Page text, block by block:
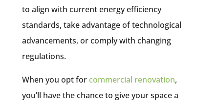
to align with current energy efficiency
standards, take advantage of technological
advancements, or comply with changing
regulations.
When you opt for commercial renovation,
you’ll have the chance to give your space a